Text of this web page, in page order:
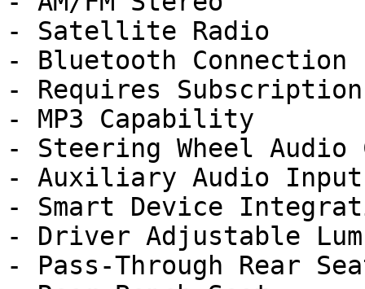
- Satellite Radio
- Bluetooth Connection
- Requires Subscription
- MP3 Capability
- Steering Wheel Audio
- Auxiliary Audio Input
- Smart Device
- Driver Adjustable
- Pass-Through Rear